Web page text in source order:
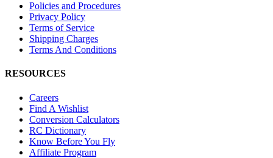
Policies and Procedures
Privacy Policy
Terms of Service
Shipping Charges
Terms And Conditions
RESOURCES
Careers
Find A Wishlist
Conversion Calculators
RC Dictionary
Know Before You Fly
Affiliate Program